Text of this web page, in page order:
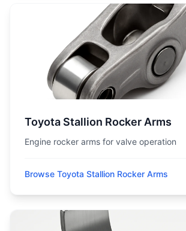
Toyota Stallion Rocker Arms
Engine rocker arms for valve operation
Browse Toyota Stallion Rocker Arms